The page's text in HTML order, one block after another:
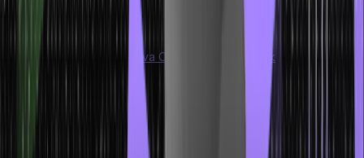
Instantiation of an ArrayList
ArrayList is a part of the Java Collection Framework and implements
a Reizable array based on its List interface. Java language knows,
and object-oriented programming operates memory allocation by